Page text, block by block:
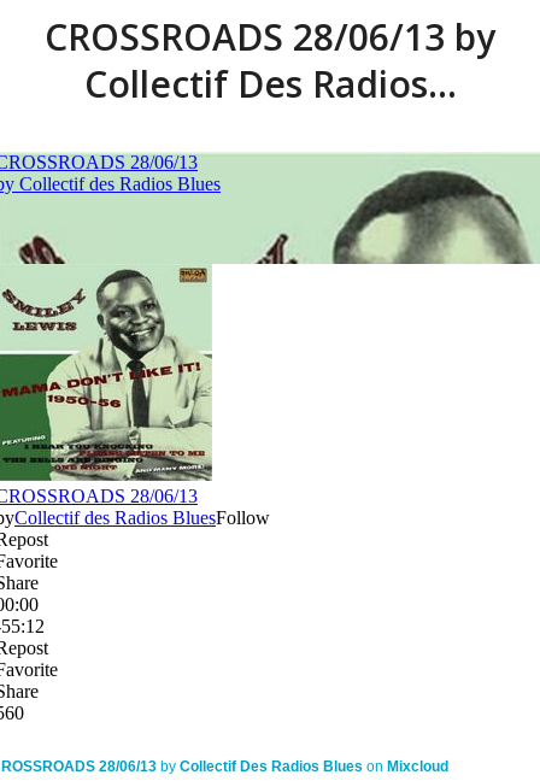
CROSSROADS 28/06/13 by
Collectif Des Radios…
28/06/13 by Collectif Des Radios Blues on Mixcloud